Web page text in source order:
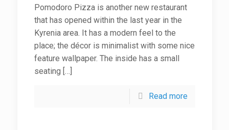
Pomodoro Pizza is another new restaurant
that has opened within the last year in the
Kyrenia area. It has a modern feel to the
place; the décor is minimalist with some nice
feature wallpaper. The inside has a small
seating […]
Read more